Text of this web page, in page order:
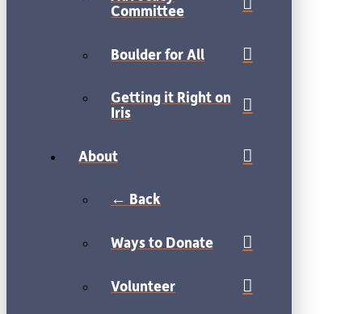
Committee
Boulder for All
Getting it Right on
Iris
About
← Back
Ways to Donate
Volunteer